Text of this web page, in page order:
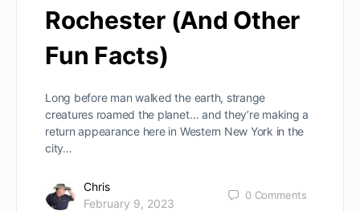
Rochester (And Other
Fun Facts)
Long before man walked the earth, strange
creatures roamed the planet… and they’re making a
return appearance here in Western New York in the
city…
Chris
February 9, 2023
0 Comments